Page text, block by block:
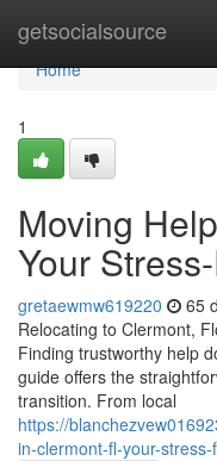
getsocialsource
Home
Home
1
Moving
Your
gretaewmw619220 65
Relocating to Clermont,
Finding trustworthy help
guide offers the
transition. From local
https://
in-clermont-fl-your-